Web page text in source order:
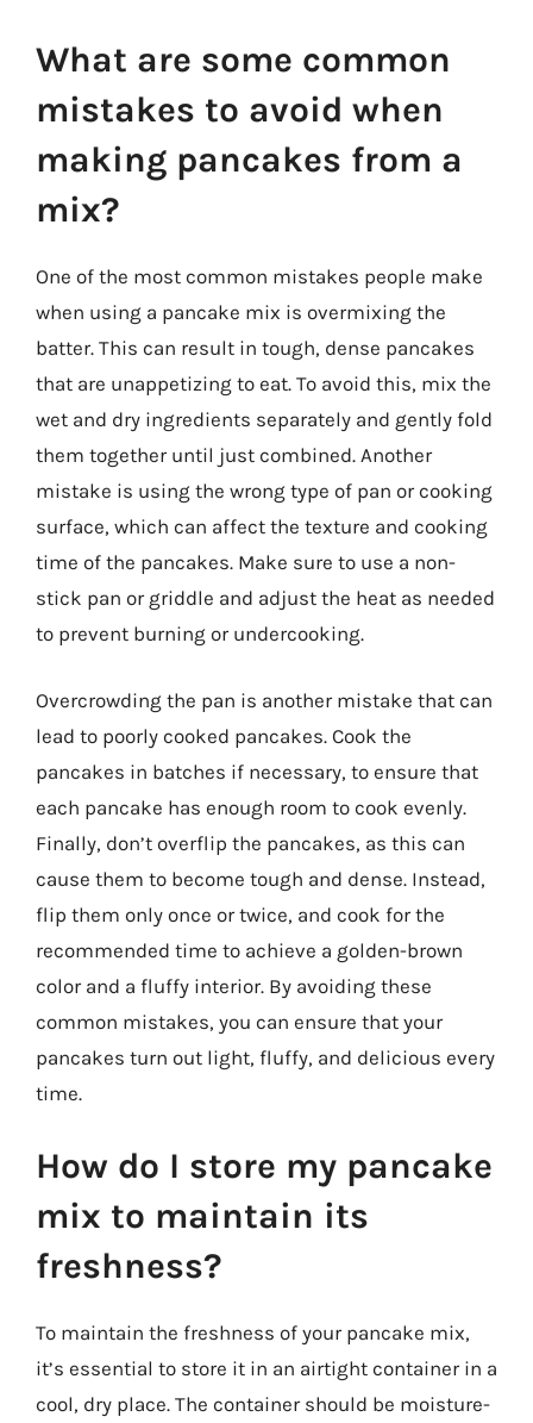
What are some common
mistakes to avoid when
making pancakes from a
mix?
One of the most common mistakes people make
when using a pancake mix is overmixing the
batter. This can result in tough, dense pancakes
that are unappetizing to eat. To avoid this, mix the
wet and dry ingredients separately and gently fold
them together until just combined. Another
mistake is using the wrong type of pan or cooking
surface, which can affect the texture and cooking
time of the pancakes. Make sure to use a non-
stick pan or griddle and adjust the heat as needed
to prevent burning or undercooking.
Overcrowding the pan is another mistake that can
lead to poorly cooked pancakes. Cook the
pancakes in batches if necessary, to ensure that
each pancake has enough room to cook evenly.
Finally, don’t overflip the pancakes, as this can
cause them to become tough and dense. Instead,
flip them only once or twice, and cook for the
recommended time to achieve a golden-brown
color and a fluffy interior. By avoiding these
common mistakes, you can ensure that your
pancakes turn out light, fluffy, and delicious every
time.
How do I store my pancake
mix to maintain its
freshness?
To maintain the freshness of your pancake mix,
it’s essential to store it in an airtight container in a
cool, dry place. The container should be moisture-